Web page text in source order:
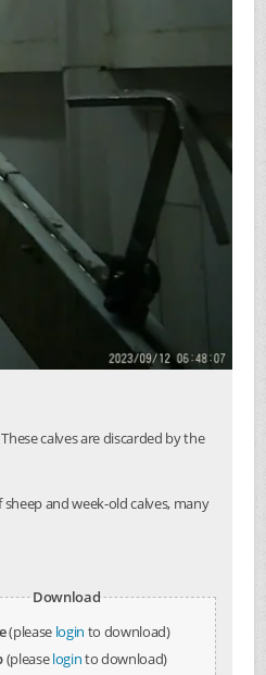
calves are discarded by the
and week-old calves, many
Download
(please login to download)
(pleaseloginto download)